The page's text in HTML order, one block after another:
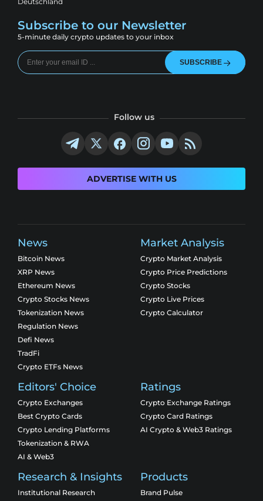
Subscribe to our Newsletter
5-minute daily crypto updates to your inbox
SUBSCRIBE
Follow us
ADVERTISE WITH US
News
Bitcoin News
XRP News
Ethereum News
Crypto Stocks News
Tokenization News
Regulation News
Defi News
TradFi
Crypto ETFs News
Market Analysis
Crypto Market Analysis
Crypto Price Predictions
Crypto Stocks
Crypto Live Prices
Crypto Calculator
Editors' Choice
Crypto Exchanges
Best Crypto Cards
Crypto Lending Platforms
Tokenization & RWA
AI & Web3
Ratings
Crypto Exchange Ratings
Crypto Card Ratings
AI Crypto & Web3 Ratings
Research & Insights
Institutional Research
Products
Brand Pulse